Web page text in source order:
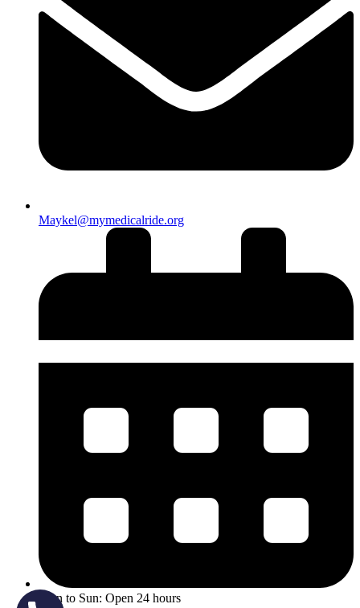
Maykel@mymedicalride.org
Mon to Sun: Open 24 hours